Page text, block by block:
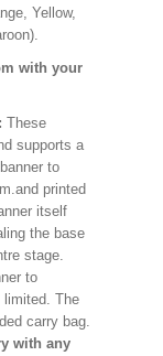
Yellow,
with your
These
supports a
to
printed
itself
the base
stage.
to
limited. The
carry bag.
with any